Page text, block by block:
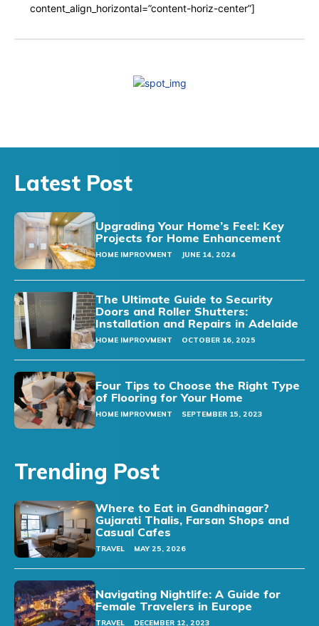
content_align_horizontal=”content-horiz-center”]
Latest Post
Upgrading Your Home’s Feel: Key
Projects for Home Enhancement
HOME IMPROVMENT JUNE 14, 2024
The Ultimate Guide to Security
Doors and Roller Shutters:
Installation and Repairs in Adelaide
HOME IMPROVMENT OCTOBER 16, 2025
Four Tips to Choose the Right Type
of Flooring for Your Home
HOME IMPROVMENT SEPTEMBER 15, 2023
Trending Post
Where to Eat in Gandhinagar?
Gujarati Thalis, Farsan Shops and
Casual Cafes
TRAVEL MAY 25, 2026
Navigating Nightlife: A Guide for
Female Travelers in Europe
TRAVEL DECEMBER 12, 2023